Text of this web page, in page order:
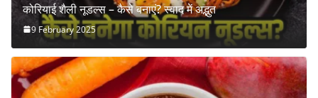
कोरियाई शैली नूडल्स – कैसे बनाएं? स्वाद में अद्भुत
9 February 2025